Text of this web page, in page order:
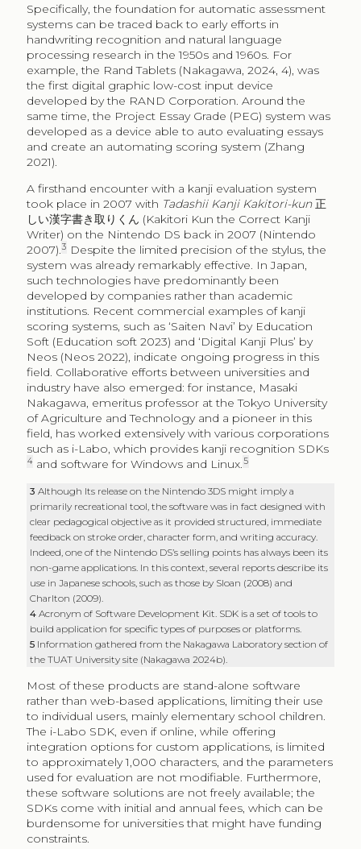
Specifically, the foundation for automatic assessment
systems can be traced back to early efforts in
handwriting recognition and natural language
processing research in the 1950s and 1960s. For
example, the Rand Tablets (Nakagawa, 2024, 4), was
the first digital graphic low-cost input device
developed by the RAND Corporation. Around the
same time, the Project Essay Grade (PEG) system was
developed as a device able to auto evaluating essays
and create an automating scoring system (Zhang
2021).
A firsthand encounter with a kanji evaluation system
took place in 2007 with Tadashii Kanji Kakitori-kun 正
しい漢字書き取りくん (Kakitori Kun the Correct Kanji
Writer) on the Nintendo DS back in 2007 (Nintendo
2007).3 Despite the limited precision of the stylus, the
system was already remarkably effective. In Japan,
such technologies have predominantly been
developed by companies rather than academic
institutions. Recent commercial examples of kanji
scoring systems, such as ‘Saiten Navi’ by Education
Soft (Education soft 2023) and ‘Digital Kanji Plus’ by
Neos (Neos 2022), indicate ongoing progress in this
field. Collaborative efforts between universities and
industry have also emerged: for instance, Masaki
Nakagawa, emeritus professor at the Tokyo University
of Agriculture and Technology and a pioneer in this
field, has worked extensively with various corporations
such as i-Labo, which provides kanji recognition SDKs
4and software for Windows and Linux.5
3Although Its release on the Nintendo 3DS might imply a
primarily recreational tool, the software was in fact designed with
clear pedagogical objective as it provided structured, immediate
feedback on stroke order, character form, and writing accuracy.
Indeed, one of the Nintendo DS’s selling points has always been its
non-game applications. In this context, several reports describe its
use in Japanese schools, such as those by Sloan (2008) and
Charlton (2009).
4Acronym of Software Development Kit. SDK is a set of tools to
build application for specific types of purposes or platforms.
5 Information gathered from the Nakagawa Laboratory section of
the TUAT University site (Nakagawa 2024b).
Most of these products are stand-alone software
rather than web-based applications, limiting their use
to individual users, mainly elementary school children.
The i-Labo SDK, even if online, while offering
integration options for custom applications, is limited
to approximately 1,000 characters, and the parameters
used for evaluation are not modifiable. Furthermore,
these software solutions are not freely available; the
SDKs come with initial and annual fees, which can be
burdensome for universities that might have funding
constraints.